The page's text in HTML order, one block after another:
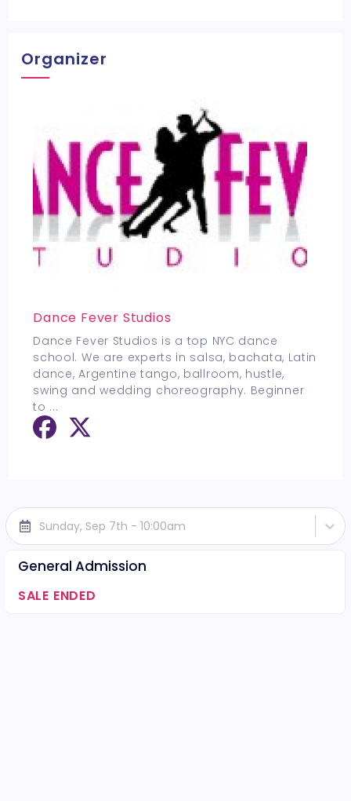
Organizer
Dance Fever Studios
Dance Fever Studios is a top NYC dance
school. We are experts in salsa, bachata, Latin
dance, Argentine tango, ballroom, hustle,
swing and wedding choreography. Beginner
to ...
Sunday, Sep 7th - 10:00am
General Admission
SALE ENDED